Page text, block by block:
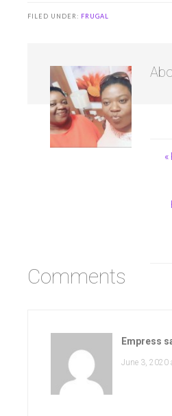
FILED UNDER: FRUGAL
«
Comments
Empress
June 3, 2020